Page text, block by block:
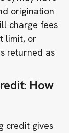
origination
charge fees
limit, or
returned as
How
credit gives